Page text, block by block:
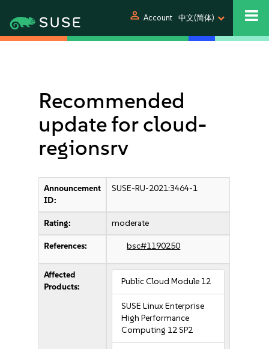
person Account 中文(简体)
Recommended
update for cloud-
regionsrv
Announcement
ID:
SUSE-RU-2021:3464-1
Rating: moderate
References: bsc#1190250
Affected
Products:
Public Cloud Module 12
SUSE Linux Enterprise
High Performance
Computing 12 SP2